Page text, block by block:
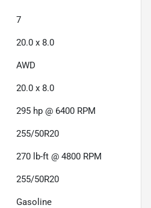
7
20.0 x 8.0
AWD
20.0 x 8.0
295 hp @ 6400 RPM
255/50R20
270 lb-ft @ 4800 RPM
255/50R20
Gasoline